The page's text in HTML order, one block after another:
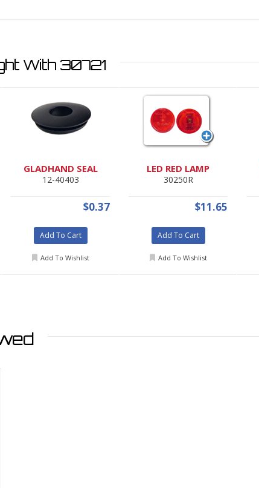
With 30721
GLADHAND SEAL
12-40403
$0.37
Add To Cart
Add To Wishlist
LED RED LAMP
30250R
$11.65
Add To Cart
Add To Wishlist